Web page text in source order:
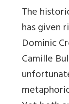
The
has given
Dominic
Camille